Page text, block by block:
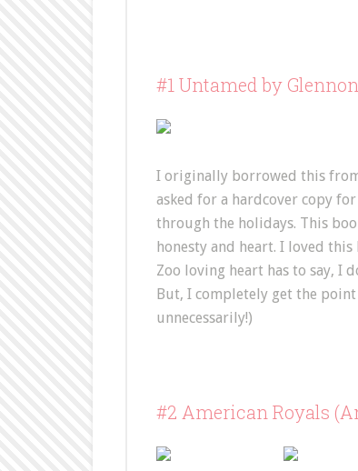
#1 Untamed by
I originally borrowed this
asked for a hardcover copy
through the holidays. This
honesty and heart. I loved
Zoo loving heart has to say, I
But, I completely get the
unnecessarily!)
#2 American Royals